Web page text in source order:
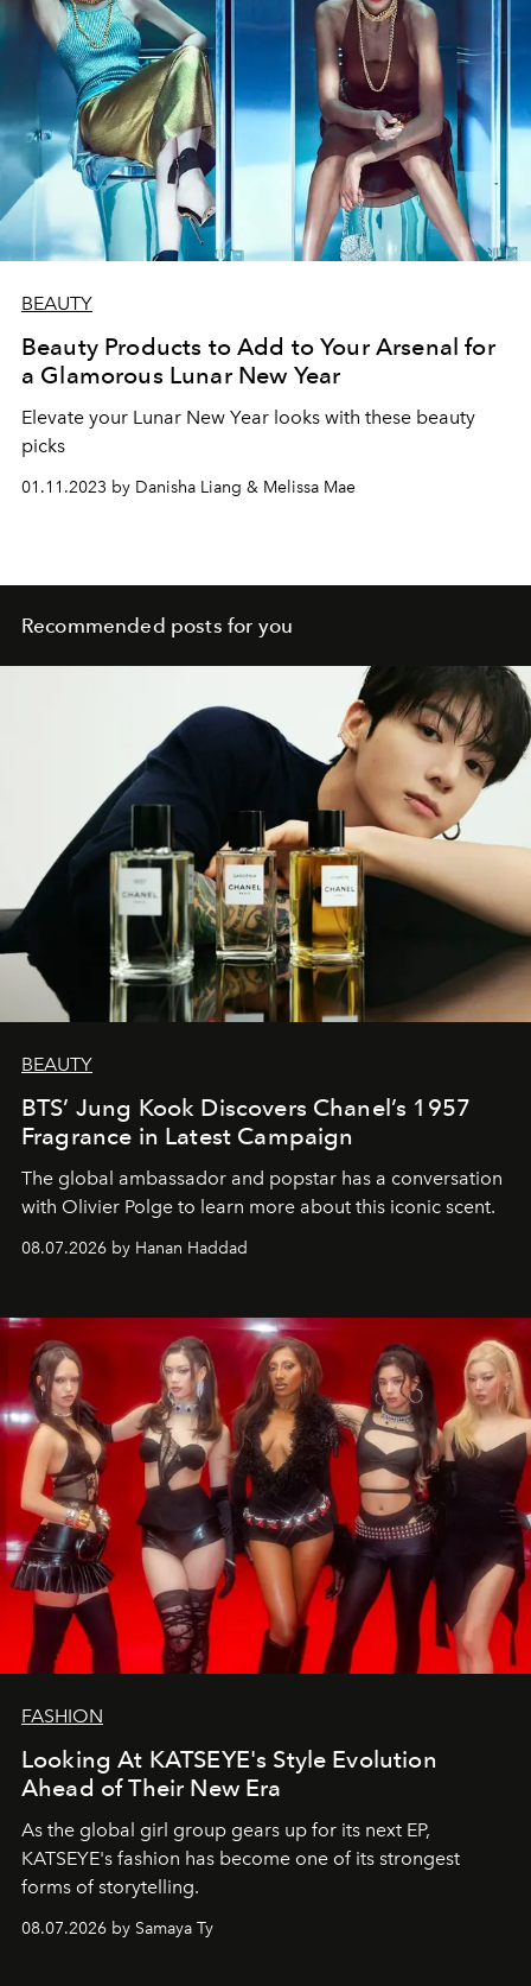
BEAUTY
Beauty Products to Add to Your Arsenal for
a Glamorous Lunar New Year
Elevate your Lunar New Year looks with these beauty
picks
01.11.2023 by Danisha Liang & Melissa Mae
Recommended posts for you
BEAUTY
BTS’ Jung Kook Discovers Chanel’s 1957
Fragrance in Latest Campaign
The global ambassador and popstar has a conversation
with Olivier Polge to learn more about this iconic scent.
08.07.2026 by Hanan Haddad
FASHION
Looking At KATSEYE's Style Evolution
Ahead of Their New Era
As the global girl group gears up for its next EP,
KATSEYE's fashion has become one of its strongest
forms of storytelling.
08.07.2026 by Samaya Ty